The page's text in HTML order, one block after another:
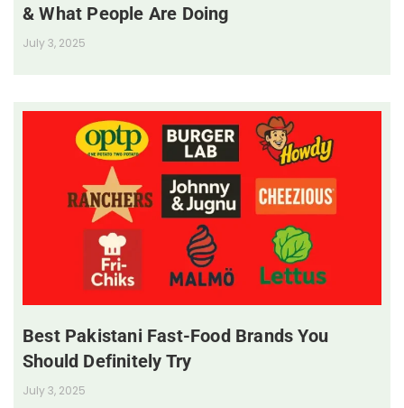
& What People Are Doing
July 3, 2025
Best Pakistani Fast-Food Brands You
Should Definitely Try
July 3, 2025